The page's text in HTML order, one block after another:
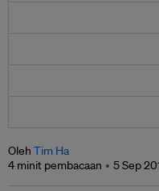
Oleh Tim Ha
4 minit pembacaan
5 Sep